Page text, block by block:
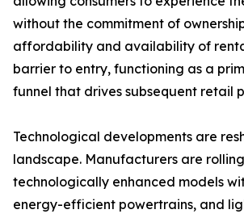
without the commitment of
affordability and availability of
barrier to entry, functioning as a
funnel that drives subsequent retail
Technological developments are
landscape. Manufacturers are
technologically enhanced models
energy-efficient powertrains, and